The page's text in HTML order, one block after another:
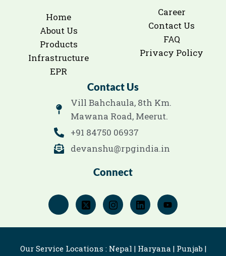
Home
About Us
Products
Infrastructure
EPR
Career
Contact Us
FAQ
Privacy Policy
Contact Us
Vill Bahchaula, 8th Km.
Mawana Road, Meerut.
+91 84750 06937
devanshu@rpgindia.in
Connect
Our Service Locations : Nepal | Haryana | Punjab |